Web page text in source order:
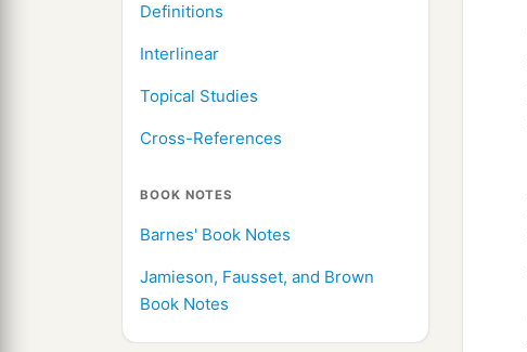
Definitions
Interlinear
Topical Studies
Cross-References
BOOK NOTES
Barnes' Book Notes
Jamieson, Fausset, and Brown
Book Notes